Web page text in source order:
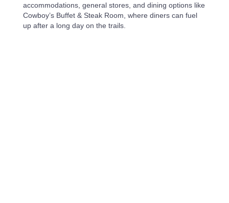
accommodations, general stores, and dining options like
Cowboy’s Buffet & Steak Room, where diners can fuel
up after a long day on the trails.